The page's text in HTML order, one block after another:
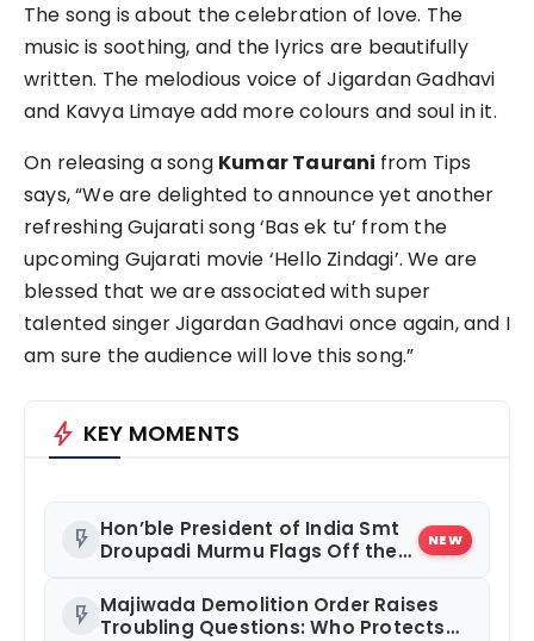
The song is about the celebration of love. The
music is soothing, and the lyrics are beautifully
written. The melodious voice of Jigardan Gadhavi
and Kavya Limaye add more colours and soul in it.
On releasing a song Kumar Taurani from Tips
says, “We are delighted to announce yet another
refreshing Gujarati song ‘Bas ek tu’ from the
upcoming Gujarati movie ‘Hello Zindagi’. We are
blessed that we are associated with super
talented singer Jigardan Gadhavi once again, and I
am sure the audience will love this song.”
bolt KEY MOMENTS
flash_on Hon’ble President of India Smt
Droupadi Murmu Flags Off the
Bodyguard Soldierathon from
Rashtrapati Bhavan
NEW
flash_on Majiwada Demolition Order Raises
Troubling Questions: Who Protects